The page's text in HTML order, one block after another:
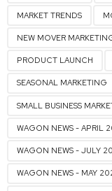
MARKET TRENDS
NEW MOVER
PRODUCT LAUNCH
SEASONAL MARKETING
SMALL BUSINESS
WAGON NEWS - APRIL
WAGON NEWS - JULY
WAGON NEWS - MAY